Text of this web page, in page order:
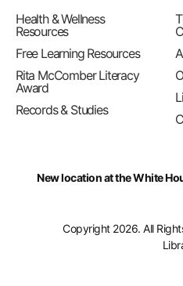
Health & Wellness
Resources
Free Learning Resources
Rita McComber Literacy
Award
Records & Studies
New location at the White
Copyright 2026. All